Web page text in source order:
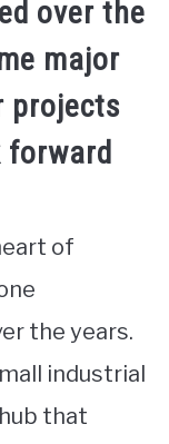
over the
major
projects
of
the years.
industrial
that